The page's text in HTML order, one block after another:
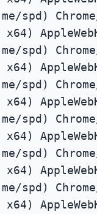
spd)
x64)
spd)
x64)
spd)
x64)
spd)
x64)
spd)
x64)
spd)
x64)